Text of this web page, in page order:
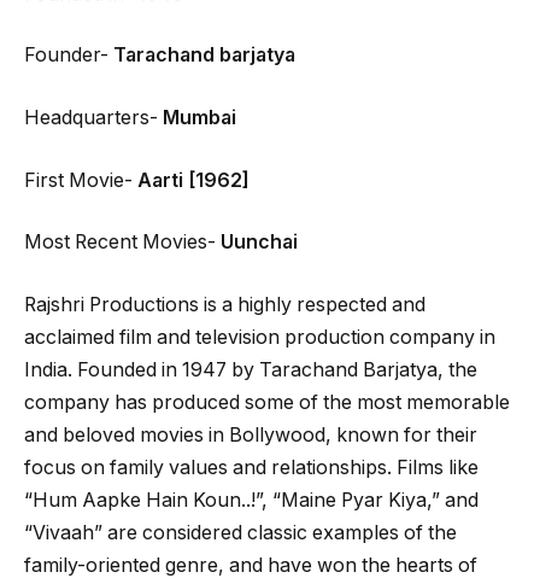
Founder- Tarachand barjatya
Headquarters- Mumbai
First Movie- Aarti [1962]
Most Recent Movies- Uunchai
Rajshri Productions is a highly respected and
acclaimed film and television production company in
India. Founded in 1947 by Tarachand Barjatya, the
company has produced some of the most memorable
and beloved movies in Bollywood, known for their
focus on family values and relationships. Films like
“Hum Aapke Hain Koun..!”, “Maine Pyar Kiya,” and
“Vivaah” are considered classic examples of the
family-oriented genre, and have won the hearts of